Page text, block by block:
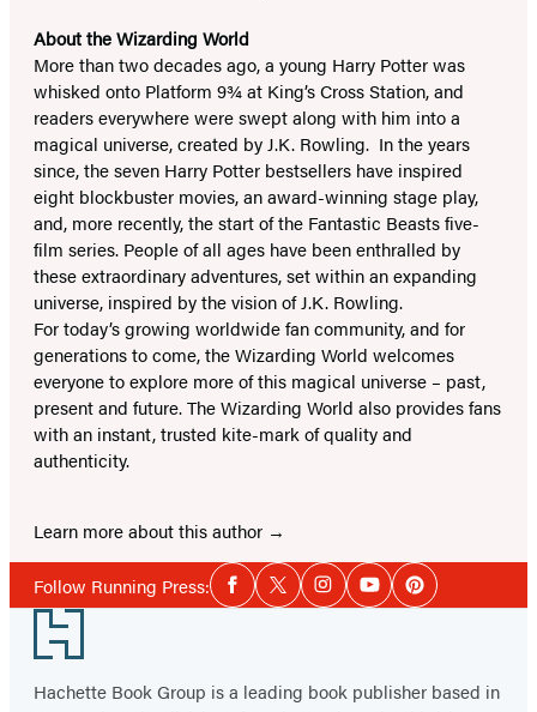
About the Wizarding World
More than two decades ago, a young Harry Potter was
whisked onto Platform 9¾ at King’s Cross Station, and
readers everywhere were swept along with him into a
magical universe, created by J.K. Rowling. In the years
since, the seven Harry Potter bestsellers have inspired
eight blockbuster movies, an award-winning stage play,
and, more recently, the start of the Fantastic Beasts five-
film series. People of all ages have been enthralled by
these extraordinary adventures, set within an expanding
universe, inspired by the vision of J.K. Rowling.
For today’s growing worldwide fan community, and for
generations to come, the Wizarding World welcomes
everyone to explore more of this magical universe – past,
present and future. The Wizarding World also provides fans
with an instant, trusted kite-mark of quality and
authenticity.
Learn more about this author
Follow Running Press:Social
Media
Facebook
TwitterInstagramYouTubePinterest
Footer
Hachette Book Group is a leading book publisher based in